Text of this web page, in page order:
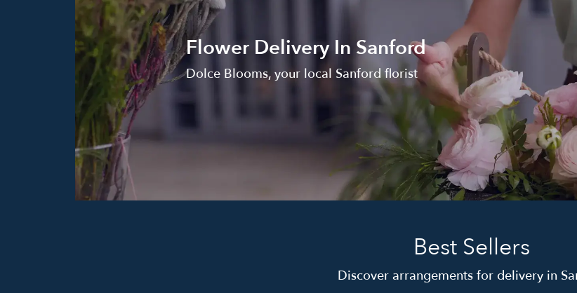
Flower Delivery In Sanford
Dolce Blooms, your local Sanford florist
Best Sellers
Discover arrangements for delivery in